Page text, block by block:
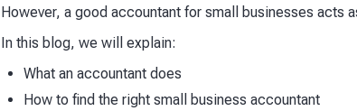
However, a good accountant for small businesses acts
In this blog, we will explain:
What an accountant does
How to find the right small business accountant